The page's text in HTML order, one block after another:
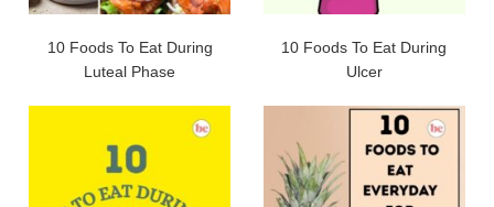
10 Foods To Eat During
Luteal Phase
10 Foods To Eat During
Ulcer